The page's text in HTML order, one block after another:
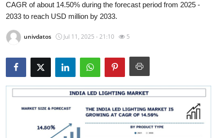
About
News Network
Submit Press Release
Health
Guest Posting
Advertise with US
CAGR of about 14.50% during the forecast period from 2025 -
2033 to reach USD million by 2033.
univdatos Jul 11, 2025 - 21:10 5